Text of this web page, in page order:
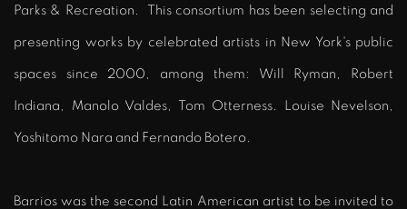
Parks & Recreation. This consortium has been selecting and
presenting works by celebrated artists in New York's public
spaces since 2000, among them: Will Ryman, Robert
Indiana, Manolo Valdes, Tom Otterness. Louise Nevelson,
Yoshitomo Nara and Fernando Botero.
Barrios was the second Latin American artist to be invited to